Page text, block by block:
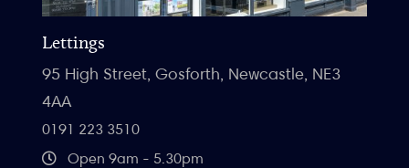
Lettings
95 High Street, Gosforth, Newcastle, NE3
4AA
0191 223 3510
Open 9am - 5.30pm